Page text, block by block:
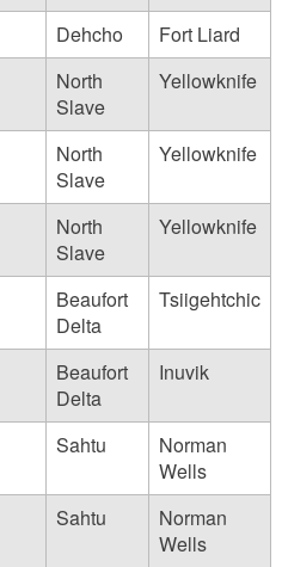
Dehcho
Fort Liard
North
Slave
Yellowknife
North
Slave
Yellowknife
North
Slave
Yellowknife
Beaufort
Delta
Tsiigehtchic
Beaufort
Delta
Inuvik
Sahtu
Norman
Wells
Sahtu
Norman
Wells